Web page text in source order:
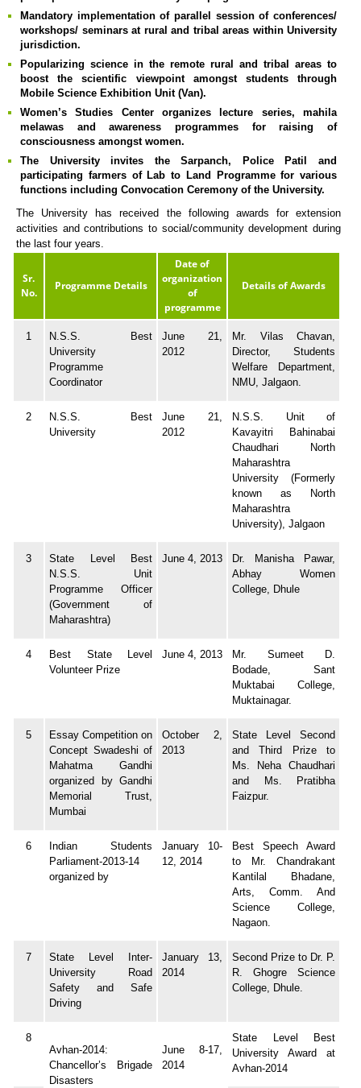
Mandatory implementation of parallel session of conferences/
workshops/ seminars at rural and tribal areas within University
jurisdiction.
Popularizing science in the remote rural and tribal areas to
boost the scientific viewpoint amongst students through
Mobile Science Exhibition Unit (Van).
Women’s Studies Center organizes lecture series, mahila
melawas and awareness programmes for raising of
consciousness amongst women.
The University invites the Sarpanch, Police Patil and
participating farmers of Lab to Land Programme for various
functions including Convocation Ceremony of the University.
The University has received the following awards for extension
activities and contributions to social/community development during
the last four years.
Sr.
No.
Programme Details
Date of
organization
of
programme
Details of Awards
1
N.S.S. Best
University
Programme
Coordinator
June 21,
2012
Mr. Vilas Chavan,
Director, Students
Welfare Department,
NMU, Jalgaon.
2
N.S.S. Best
University
June 21,
2012
N.S.S. Unit of
Kavayitri Bahinabai
Chaudhari North
Maharashtra
University (Formerly
known as North
Maharashtra
University), Jalgaon
3
State Level Best
N.S.S. Unit
Programme Officer
(Government of
Maharashtra)
June 4, 2013
Dr. Manisha Pawar,
Abhay Women
College, Dhule
4
Best State Level
Volunteer Prize
June 4, 2013
Mr. Sumeet D.
Bodade, Sant
Muktabai College,
Muktainagar.
5
Essay Competition on
Concept Swadeshi of
Mahatma Gandhi
organized by Gandhi
Memorial Trust,
Mumbai
October 2,
2013
State Level Second
and Third Prize to
Ms. Neha Chaudhari
and Ms. Pratibha
Faizpur.
6
Indian Students
Parliament-2013-14
organized by
January 10-
12, 2014
Best Speech Award
to Mr. Chandrakant
Kantilal Bhadane,
Arts, Comm. And
Science College,
Nagaon.
7
State Level Inter-
University Road
Safety and Safe
Driving
January 13,
2014
Second Prize to Dr. P.
R. Ghogre Science
College, Dhule.
8
Avhan-2014:
Chancellor’s Brigade
Disasters
June 8-17,
2014
State Level Best
University Award at
Avhan-2014